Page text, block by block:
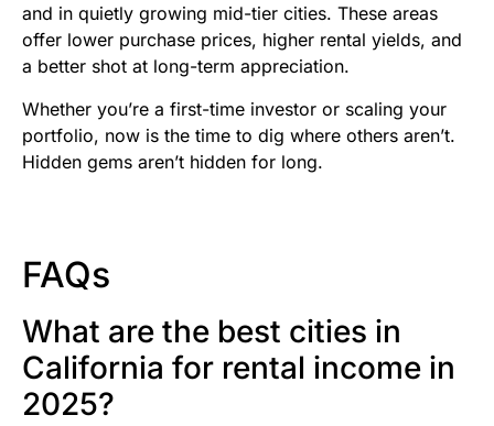
and in quietly growing mid-tier cities. These areas
offer lower purchase prices, higher rental yields, and
a better shot at long-term appreciation.
Whether you’re a first-time investor or scaling your
portfolio, now is the time to dig where others aren’t.
Hidden gems aren’t hidden for long.
FAQs
What are the best cities in
California for rental income in
2025?